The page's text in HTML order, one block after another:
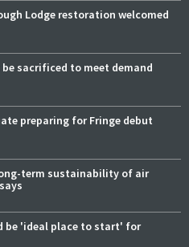
Lodge restoration welcomed
sacrificed to meet demand
preparing for Fringe debut
term sustainability of air
be 'ideal place to start' for